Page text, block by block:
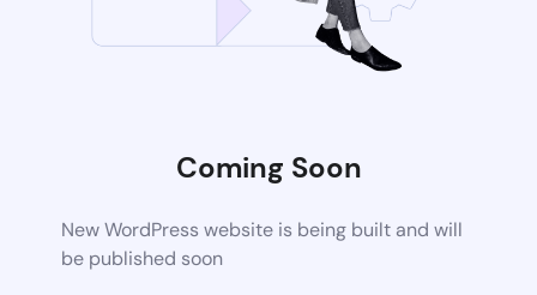
Coming Soon
New WordPress website is being built and will
be published soon